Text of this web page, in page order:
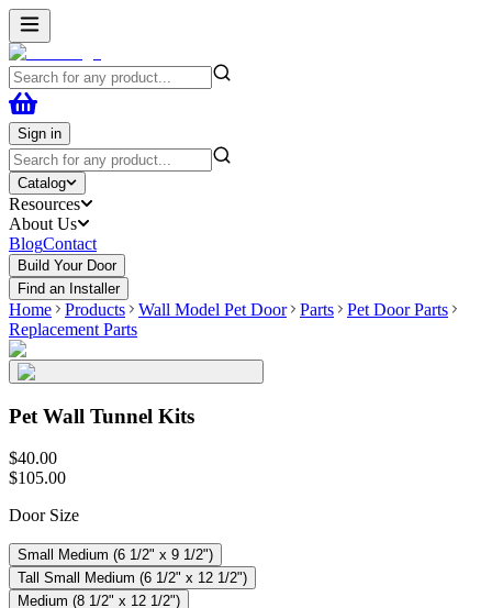
Sign in
Catalog
Resources
About Us
BlogContact
Build Your Door
Find an Installer
Home Products Wall Model Pet Door Parts
Pet Door Parts
Replacement Parts
Pet Wall Tunnel Kits
$40.00
$105.00
Door Size
Small Medium (6 1/2" x 9 1/2")
Tall Small Medium (6 1/2" x 12 1/2")
Medium (8 1/2" x 12 1/2")